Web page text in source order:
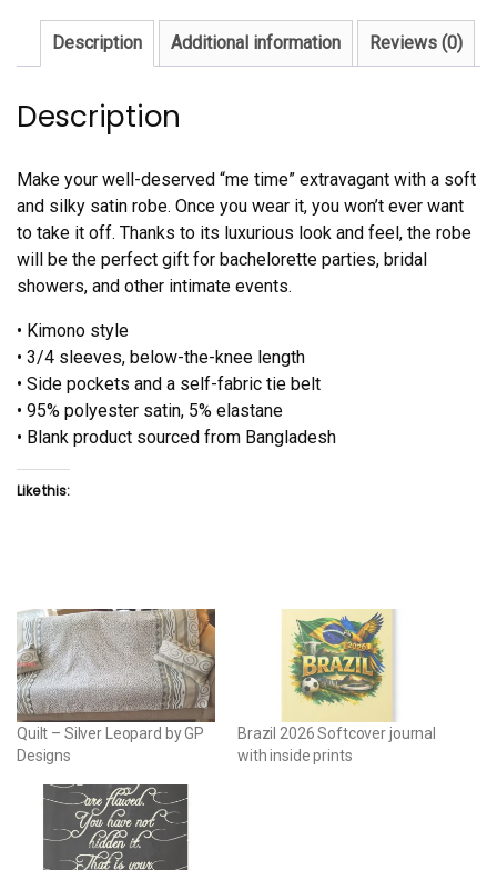
Description Additional information Reviews (0)
Description
Make your well-deserved “me time” extravagant with a soft
and silky satin robe. Once you wear it, you won’t ever want
to take it off. Thanks to its luxurious look and feel, the robe
will be the perfect gift for bachelorette parties, bridal
showers, and other intimate events.
• Kimono style
• 3/4 sleeves, below-the-knee length
• Side pockets and a self-fabric tie belt
• 95% polyester satin, 5% elastane
• Blank product sourced from Bangladesh
Like this:
Quilt – Silver Leopard by GP
Designs
Brazil 2026 Softcover journal
with inside prints